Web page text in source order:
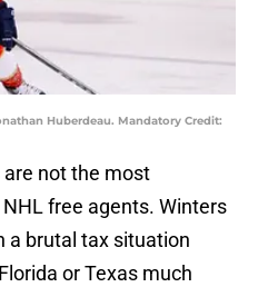
Huberdeau. Mandatory Credit:
not the most
free agents. Winters
a brutal tax situation
or Texas much